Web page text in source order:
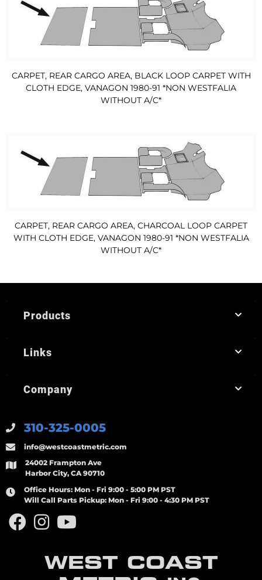
CARPET, REAR CARGO AREA, BLACK LOOP CARPET WITH
CLOTH EDGE, VANAGON 1980-91 *NON WESTFALIA
WITHOUT A/C*
CARPET, REAR CARGO AREA, CHARCOAL LOOP CARPET
WITH CLOTH EDGE, VANAGON 1980-91 *NON WESTFALIA
WITHOUT A/C*
WEST COAST
310-325-0005
info@westcoastmetric.com
24002 Frampton Ave
Harbor City, CA 90710
Office Hours: Mon - Fri 9:00 - 5:00 PM PST
Will Call Parts Pickup: Mon - Fri 9:00 - 4:30 PM PST
Products
Links
Company